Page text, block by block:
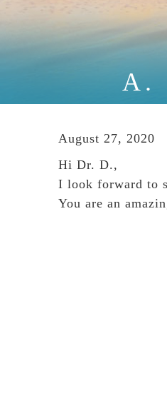
A.
August 27, 2020
Hi Dr. D.,
I look forward to
You are an